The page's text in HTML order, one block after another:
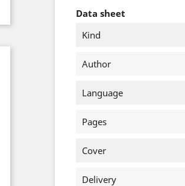
Data sheet
Kind
Author
Language
Pages
Cover
Delivery